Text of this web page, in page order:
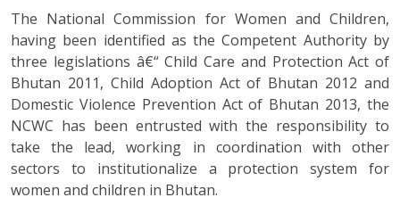
The National Commission for Women and Children,
having been identified as the Competent Authority by
three legislations â€“ Child Care and Protection Act of
Bhutan 2011, Child Adoption Act of Bhutan 2012 and
Domestic Violence Prevention Act of Bhutan 2013, the
NCWC has been entrusted with the responsibility to
take the lead, working in coordination with other
sectors to institutionalize a protection system for
women and children in Bhutan.